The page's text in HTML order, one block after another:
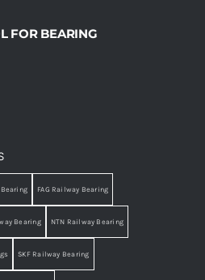
FOR BEARING
FAG Railway Bearing
Bearing NTN Railway Bearing
SKF Railway Bearing